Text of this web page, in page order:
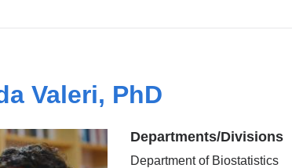
Valeri, PhD
Departments/Divisions
Department of Biostatistics